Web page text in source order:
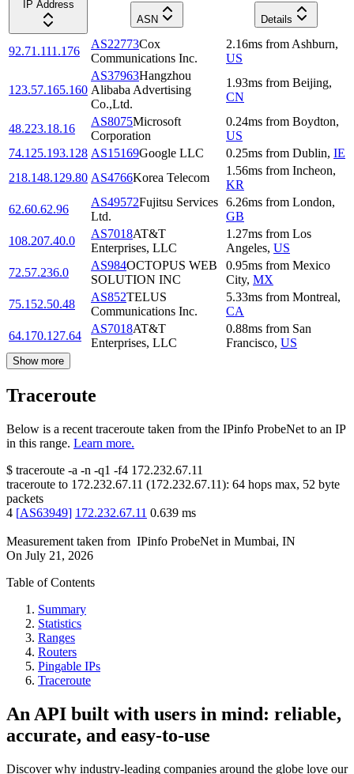
IP Address
ASN
Details
92.71.111.176
AS22773Cox
Communications Inc.
2.16ms from Ashburn,
US
123.57.165.160
AS37963Hangzhou
Alibaba Advertising
Co.,Ltd.
1.93ms from Beijing,
CN
48.223.18.16
AS8075Microsoft
Corporation
0.24ms from Boydton,
US
74.125.193.128 AS15169Google LLC 0.25ms from Dublin, IE
218.148.129.80 AS4766Korea Telecom
1.56ms from Incheon,
KR
62.60.62.96
AS49572Fujitsu Services
Ltd.
6.26ms from London,
GB
108.207.40.0
AS7018AT&T
Enterprises, LLC
1.27ms from Los
Angeles, US
72.57.236.0
AS984OCTOPUS WEB
SOLUTION INC
0.95ms from Mexico
City, MX
75.152.50.48
AS852TELUS
Communications Inc.
5.33ms from Montreal,
CA
64.170.127.64
AS7018AT&T
Enterprises, LLC
0.88ms from San
Francisco, US
Show more
Traceroute
Below is a recent traceroute taken from the IPinfo ProbeNet to an IP
in this range. Learn more.
$ traceroute -a -n -q1 -f4 172.232.67.11
traceroute to 172.232.67.11 (172.232.67.11): 64 hops max, 52 byte
packets
4 [AS63949] 172.232.67.11 0.639 ms
Measurement taken from IPinfo ProbeNet in Mumbai, IN
On July 21, 2026
Table of Contents
Summary
Statistics
Ranges
Routers
Pingable IPs
Traceroute
An API built with users in mind: reliable,
accurate, and easy-to-use
Discover why industry-leading companies around the globe love our